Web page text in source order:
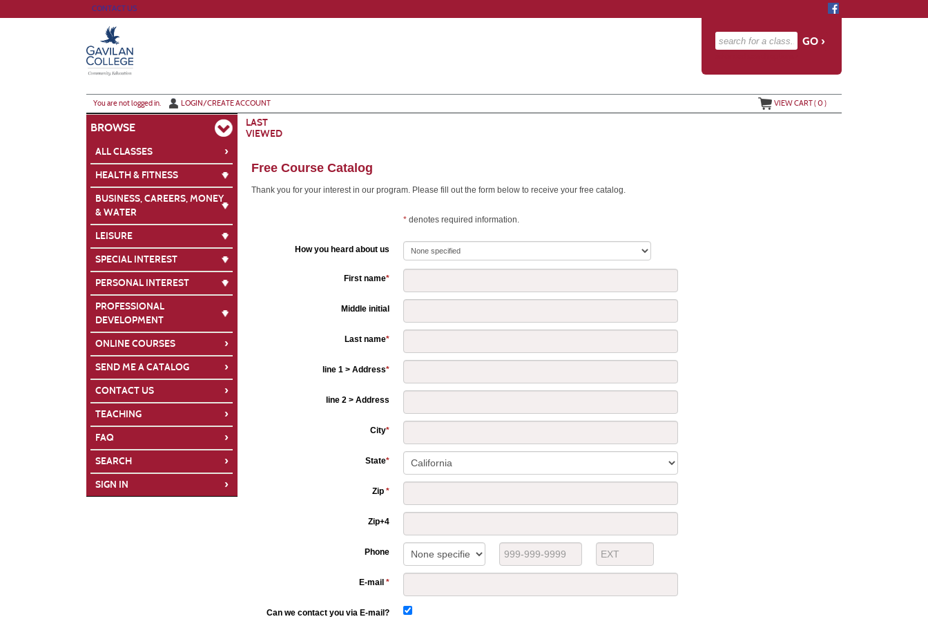
to
CONTACT US
You are not logged in. LOGIN/CREATE ACCOUNT VIEW CART (0)
BROWSE
ALL CLASSES ›
HEALTH & FITNESS
BUSINESS, CAREERS, MONEY
& WATER
LEISURE
SPECIAL INTEREST
PERSONAL INTEREST
PROFESSIONAL
DEVELOPMENT
ONLINE COURSES
›
SEND ME A CATALOG ›
CONTACT US ›
TEACHING ›
FAQ ›
SEARCH ›
SIGN IN ›
LAST
VIEWED
Free Course Catalog
Thank you for your interest in our program. Please fill out the form below to receive your free catalog.
*denotes required information.
How you heard about us
First name*
Middle initial
Last name*
line 1 > Address*
line 2 > Address
City*
State*
Zip *
Zip+4
Phone
E-mail *
Can we contact you via E-mail?